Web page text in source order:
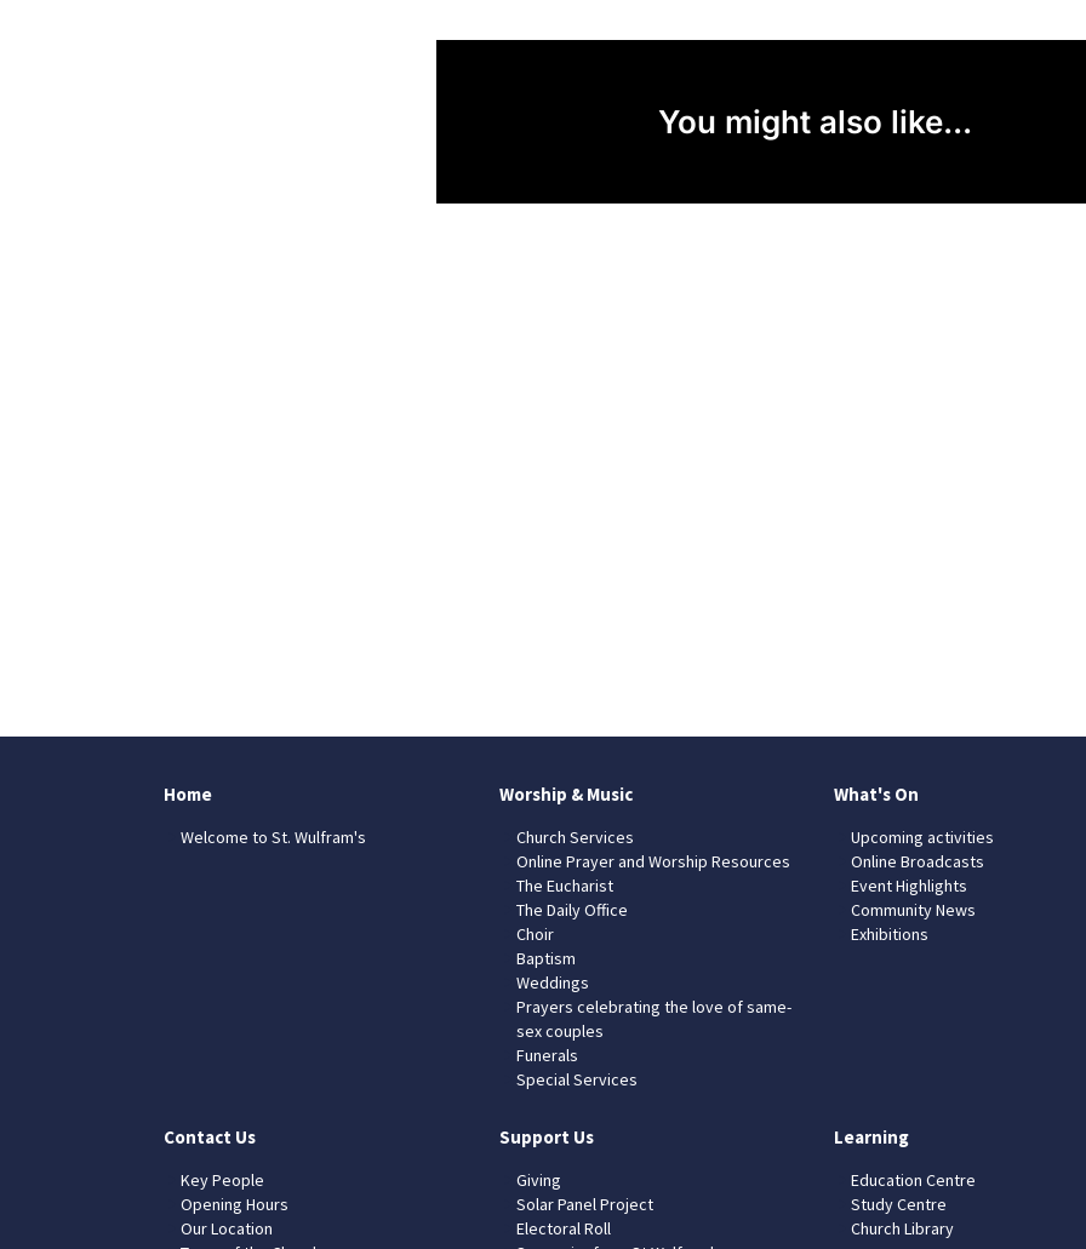
You might also like...
Home
Welcome to St. Wulfram's
Worship & Music
Church Services
Online Prayer and Worship Resources
The Eucharist
The Daily Office
Choir
Baptism
Weddings
Prayers celebrating the love of same-
sex couples
Funerals
Special Services
What's On
Upcoming activities
Online Broadcasts
Event Highlights
Community News
Exhibitions
Contact Us
Key People
Opening Hours
Our Location
Support Us
Giving
Solar Panel Project
Electoral Roll
Learning
Education Centre
Study Centre
Church Library